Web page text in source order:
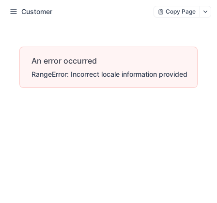
Customer Copy Page
An error occurred
RangeError: Incorrect locale information provided